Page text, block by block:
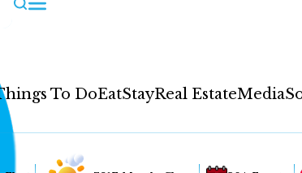
To DoEatStayReal EstateMedia